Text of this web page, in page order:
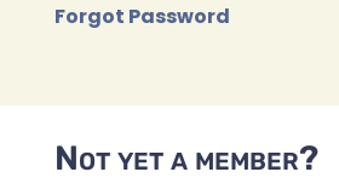
Forgot Password
Not yet a member?